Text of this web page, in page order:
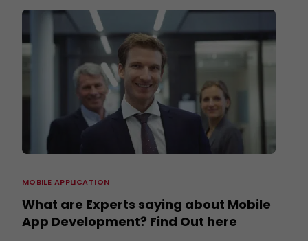
MOBILE APPLICATION
What are Experts saying about Mobile
App Development? Find Out here